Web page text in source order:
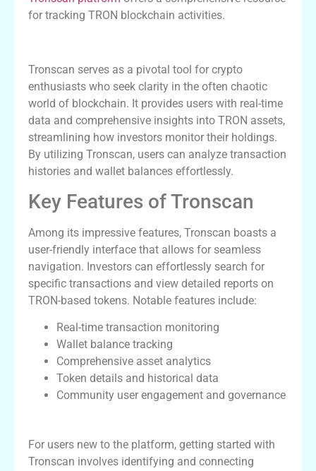
for tracking TRON blockchain activities.
Tronscan serves as a pivotal tool for crypto
enthusiasts who seek clarity in the often chaotic
world of blockchain. It provides users with real-time
data and comprehensive insights into TRON assets,
streamlining how investors monitor their holdings.
By utilizing Tronscan, users can analyze transaction
histories and wallet balances effortlessly.
Key Features of Tronscan
Among its impressive features, Tronscan boasts a
user-friendly interface that allows for seamless
navigation. Investors can effortlessly search for
specific transactions and view detailed reports on
TRON-based tokens. Notable features include:
Real-time transaction monitoring
Wallet balance tracking
Comprehensive asset analytics
Token details and historical data
Community user engagement and governance
For users new to the platform, getting started with
Tronscan involves identifying and connecting